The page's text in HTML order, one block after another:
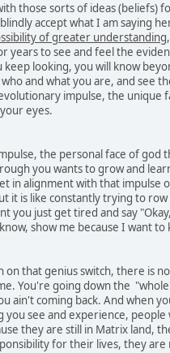
those sorts of ideas (beliefs)
accept what I am saying
of greater understanding
years to see and feel the
looking, you will know
and what you are, and see
impulse, the unique
eyes.
the personal face of god
you wants to grow and
in alignment with that impulse
it is like constantly trying to
you just get tired and say
show me because I want to
on that genius switch, there is
You're going down the
ain't coming back. And when
you see and experience, people
they are still in Matrix land,
for their lives, they are